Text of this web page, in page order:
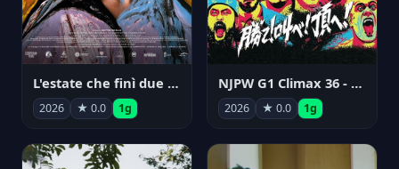
L'estate che finì due volte
2026 ★ 0.0 1g
NJPW G1 Climax 36 - Day 14
2026 ★ 0.0 1g